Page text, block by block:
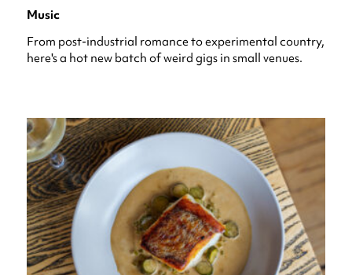
Music
From post-industrial romance to experimental country,
here's a hot new batch of weird gigs in small venues.